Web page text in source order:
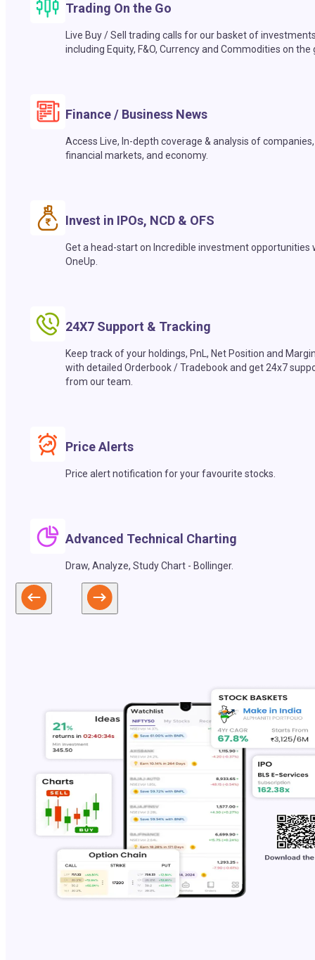
Trading On the Go
Live Buy / Sell trading calls for our basket of
including Equity, F&O, Currency and Commodities on the
Finance / Business News
Access Live, In-depth coverage & analysis of companies,
financial markets, and economy.
Invest in IPOs, NCD & OFS
Get a head-start on Incredible investment opportunities
OneUp.
24X7 Support & Tracking
Keep track of your holdings, PnL, Net Position and
with detailed Orderbook / Tradebook and get 24x7
from our team.
Price Alerts
Price alert notification for your favourite stocks.
Advanced Technical Charting
Draw, Analyze, Study Chart - Bollinger.